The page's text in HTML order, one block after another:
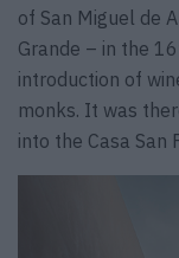
of San Miguel de
Grande – in the
introduction of
monks. It was
into the Casa San